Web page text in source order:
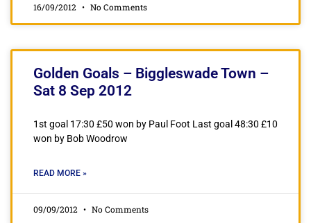
16/09/2012 No Comments
Golden Goals – Biggleswade Town –
Sat 8 Sep 2012
1st goal 17:30 £50 won by Paul Foot Last goal 48:30 £10
won by Bob Woodrow
READ MORE »
09/09/2012 No Comments